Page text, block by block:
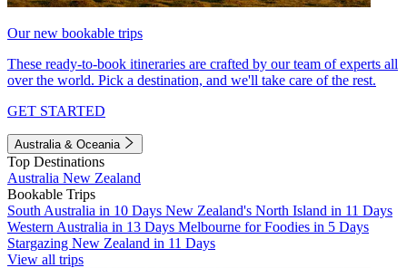
Our new bookable trips
These ready-to-book itineraries are crafted by our team of experts all
over the world. Pick a destination, and we'll take care of the rest.
GET STARTED
Australia & Oceania
Top Destinations
Australia New Zealand
Bookable Trips
South Australia in 10 Days New Zealand's North Island in 11 Days
Western Australia in 13 Days Melbourne for Foodies in 5 Days
Stargazing New Zealand in 11 Days
View all trips